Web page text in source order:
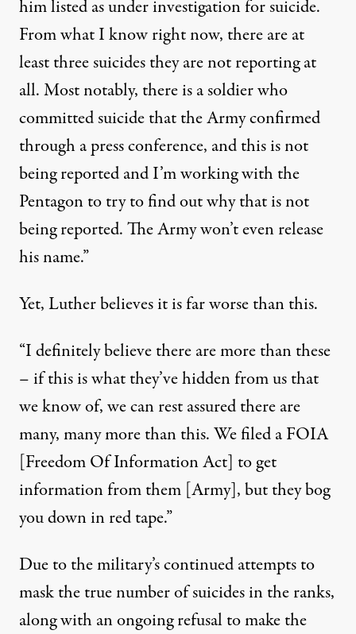
him listed as under investigation for suicide.
From what I know right now, there are at
least three suicides they are not reporting at
all. Most notably, there is a soldier who
committed suicide that the Army confirmed
through a press conference, and this is not
being reported and I’m working with the
Pentagon to try to find out why that is not
being reported. The Army won’t even release
his name.”
Yet, Luther believes it is far worse than this.
“I definitely believe there are more than these
– if this is what they’ve hidden from us that
we know of, we can rest assured there are
many, many more than this. We filed a FOIA
[Freedom Of Information Act] to get
information from them [Army], but they bog
you down in red tape.”
Due to the military’s continued attempts to
mask the true number of suicides in the ranks,
along with an ongoing refusal to make the